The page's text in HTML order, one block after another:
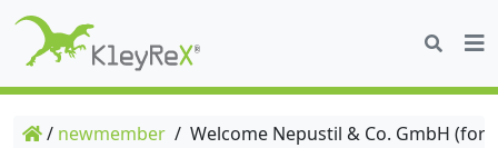
/ newmember / Welcome Nepustil & Co. GmbH